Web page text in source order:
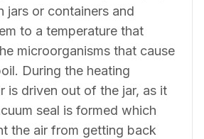
jars or containers and
to a temperature that
microorganisms that cause
During the heating
is driven out of the jar, as it
seal is formed which
the air from getting back